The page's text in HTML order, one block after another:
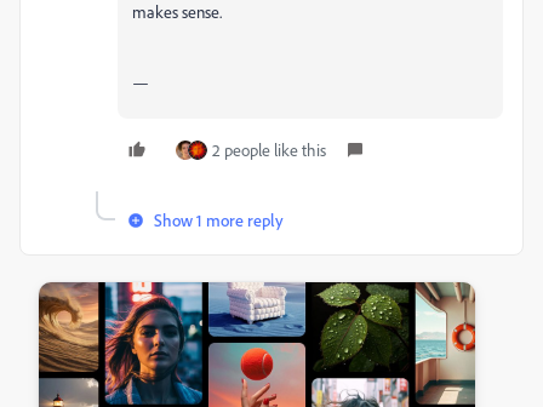
makes sense.
—
2 people like this
Show 1 more reply